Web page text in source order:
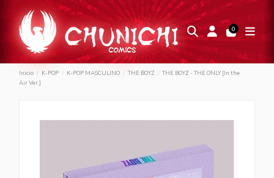
0
Inicio K-POP K-POP MASCULINO THE BOYZ
THE BOYZ - THE ONLY [In the
Air Ver.]